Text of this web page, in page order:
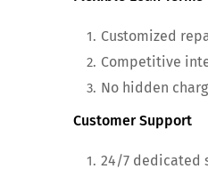
Customized
Competitive
No hidden
Customer Support
24/7 dedicated